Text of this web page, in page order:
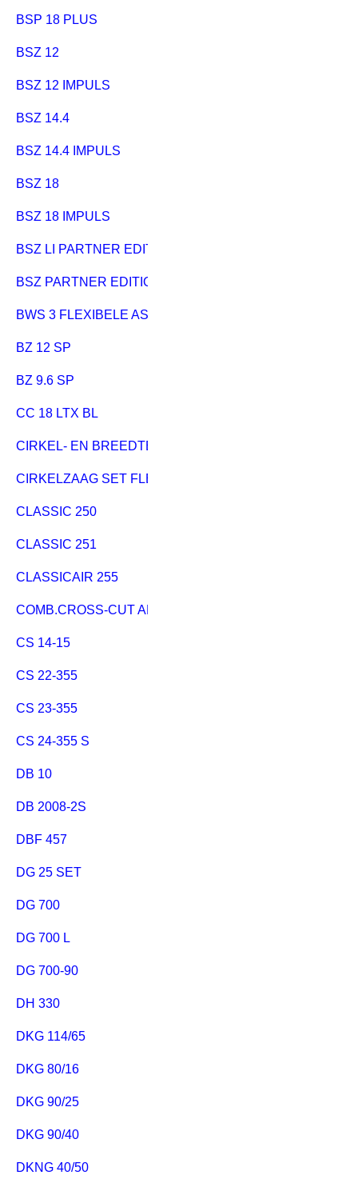
BSP 18 PLUS
BSZ 12
BSZ 12 IMPULS
BSZ 14.4
BSZ 14.4 IMPULS
BSZ 18
BSZ 18 IMPULS
BSZ LI PARTNER EDITION
BSZ PARTNER EDITION
BWS 3 FLEXIBELE AS
BZ 12 SP
BZ 9.6 SP
CC 18 LTX BL
CIRKEL- EN BREEDTEGELEIDER
CIRKELZAAG SET FLEXO 500
CLASSIC 250
CLASSIC 251
CLASSICAIR 255
COMB.CROSS-CUT AND RIP FE.
CS 14-15
CS 22-355
CS 23-355
CS 24-355 S
DB 10
DB 2008-2S
DBF 457
DG 25 SET
DG 700
DG 700 L
DG 700-90
DH 330
DKG 114/65
DKG 80/16
DKG 90/25
DKG 90/40
DKNG 40/50